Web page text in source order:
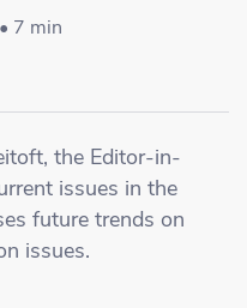
7 min
the Editor-in-
issues in the
future trends on
issues.